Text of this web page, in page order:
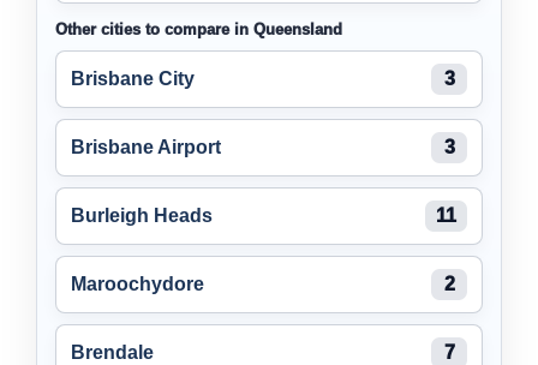
Other cities to compare in Queensland
Brisbane City 3
Brisbane Airport 3
Burleigh Heads 11
Maroochydore 2
Brendale 7